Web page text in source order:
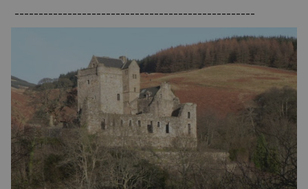
--------------------------------------------------